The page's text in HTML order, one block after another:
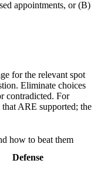
appointments, or (B)
for the relevant spot
Eliminate choices
contradicted. For
ARE supported; the
how to beat them
Defense